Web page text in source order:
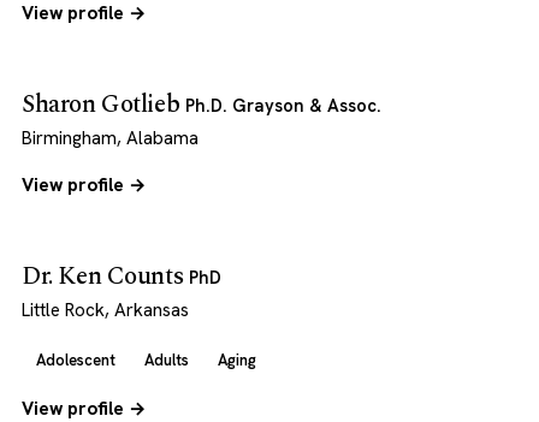
View profile →
Sharon Gotlieb Ph.D. Grayson & Assoc.
Birmingham, Alabama
View profile →
Dr. Ken Counts PhD
Little Rock, Arkansas
Adolescent Adults Aging
View profile →